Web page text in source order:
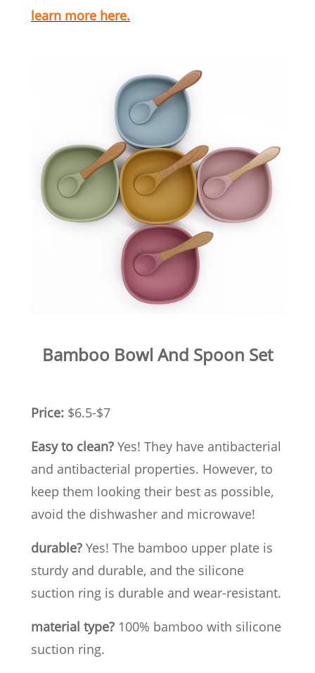
learn more here.
Bamboo Bowl And Spoon Set
Price: $6.5-$7
Easy to clean? Yes! They have antibacterial
and antibacterial properties. However, to
keep them looking their best as possible,
avoid the dishwasher and microwave!
durable? Yes! The bamboo upper plate is
sturdy and durable, and the silicone
suction ring is durable and wear-resistant.
material type? 100% bamboo with silicone
suction ring.